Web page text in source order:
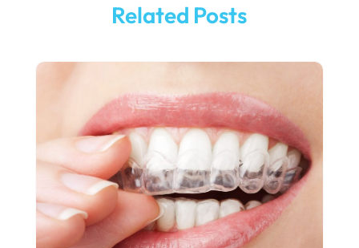
Teeth Whitening
(5)
September 2025
March 2025
February 2025
January 2025
December 2024
September 2024
Related Posts